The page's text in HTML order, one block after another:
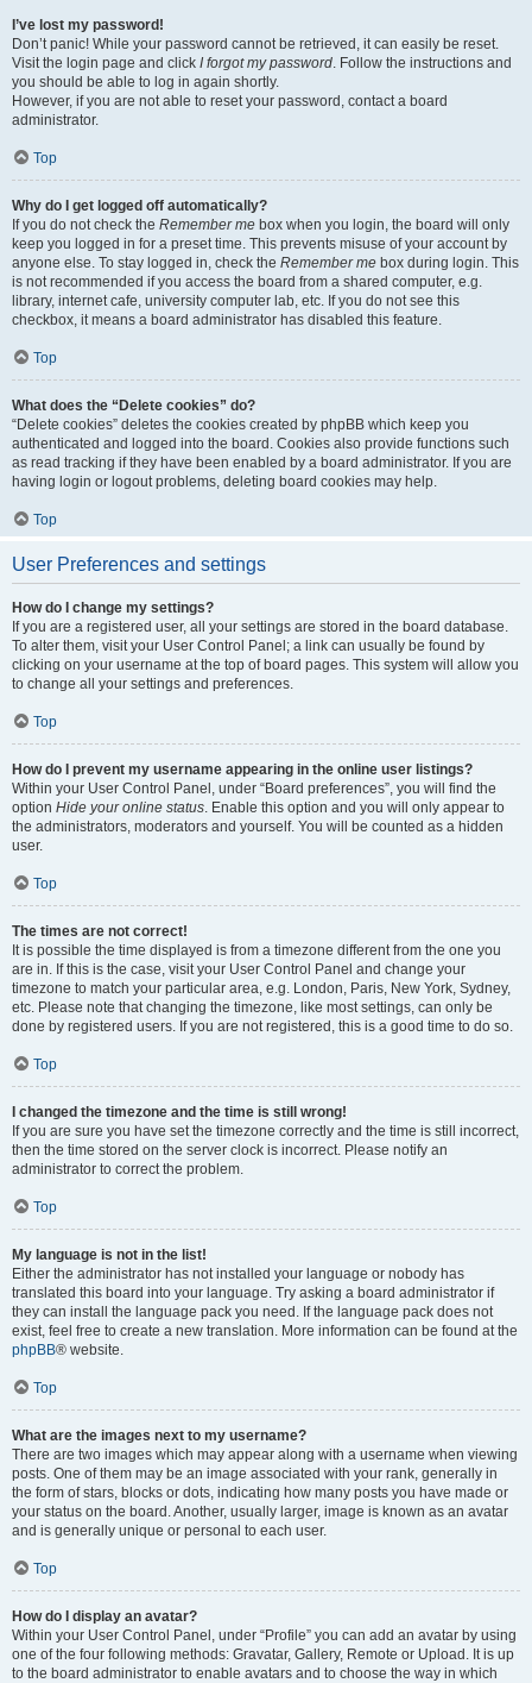
I’ve lost my password!
Don’t panic! While your password cannot be retrieved, it can easily be reset.
Visit the login page and click I forgot my password. Follow the instructions and
you should be able to log in again shortly.
However, if you are not able to reset your password, contact a board
administrator.
Top
Why do I get logged off automatically?
If you do not check the Remember me box when you login, the board will only
keep you logged in for a preset time. This prevents misuse of your account by
anyone else. To stay logged in, check the Remember me box during login. This
is not recommended if you access the board from a shared computer, e.g.
library, internet cafe, university computer lab, etc. If you do not see this
checkbox, it means a board administrator has disabled this feature.
Top
What does the “Delete cookies” do?
“Delete cookies” deletes the cookies created by phpBB which keep you
authenticated and logged into the board. Cookies also provide functions such
as read tracking if they have been enabled by a board administrator. If you are
having login or logout problems, deleting board cookies may help.
Top
User Preferences and settings
How do I change my settings?
If you are a registered user, all your settings are stored in the board database.
To alter them, visit your User Control Panel; a link can usually be found by
clicking on your username at the top of board pages. This system will allow you
to change all your settings and preferences.
Top
How do I prevent my username appearing in the online user listings?
Within your User Control Panel, under “Board preferences”, you will find the
option Hide your online status. Enable this option and you will only appear to
the administrators, moderators and yourself. You will be counted as a hidden
user.
Top
The times are not correct!
It is possible the time displayed is from a timezone different from the one you
are in. If this is the case, visit your User Control Panel and change your
timezone to match your particular area, e.g. London, Paris, New York, Sydney,
etc. Please note that changing the timezone, like most settings, can only be
done by registered users. If you are not registered, this is a good time to do so.
Top
I changed the timezone and the time is still wrong!
If you are sure you have set the timezone correctly and the time is still incorrect,
then the time stored on the server clock is incorrect. Please notify an
administrator to correct the problem.
Top
My language is not in the list!
Either the administrator has not installed your language or nobody has
translated this board into your language. Try asking a board administrator if
they can install the language pack you need. If the language pack does not
exist, feel free to create a new translation. More information can be found at the
phpBB® website.
Top
What are the images next to my username?
There are two images which may appear along with a username when viewing
posts. One of them may be an image associated with your rank, generally in
the form of stars, blocks or dots, indicating how many posts you have made or
your status on the board. Another, usually larger, image is known as an avatar
and is generally unique or personal to each user.
Top
How do I display an avatar?
Within your User Control Panel, under “Profile” you can add an avatar by using
one of the four following methods: Gravatar, Gallery, Remote or Upload. It is up
to the board administrator to enable avatars and to choose the way in which